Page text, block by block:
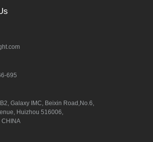
695
Galaxy IMC, Beixin Road,No.6,
Huizhou 516006,
CHINA